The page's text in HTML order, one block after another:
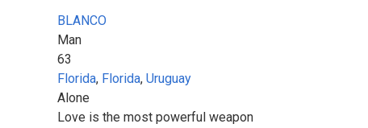
BLANCO
Man
63
Florida, Florida, Uruguay
Alone
Love is the most powerful weapon